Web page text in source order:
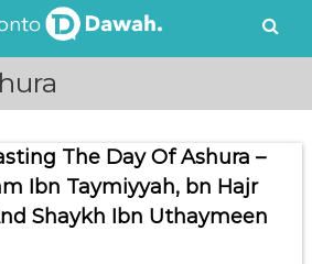
The Day Of Ashura –
Ibn Taymiyyah, bn Hajr
Shaykh Ibn Uthaymeen